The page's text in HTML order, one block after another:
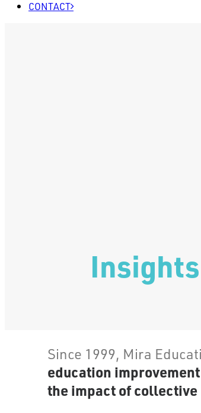
CONTACT
Insights
Since 1999, Mira
education
the impact of